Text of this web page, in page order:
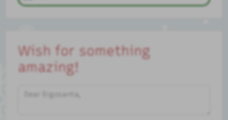
Wish for something
amazing!